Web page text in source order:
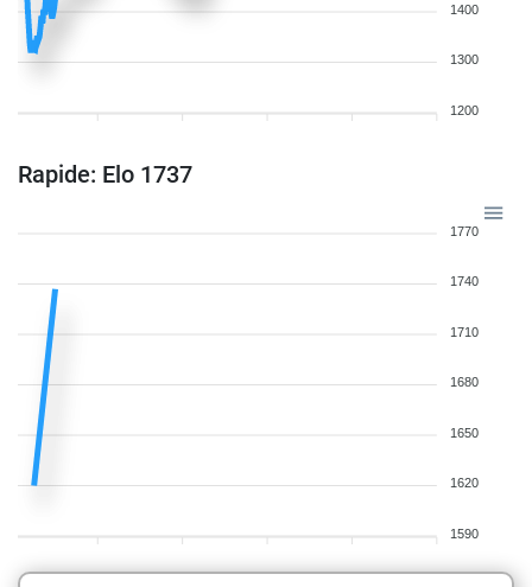
1400
1300
1200
Rapide: Elo 1737
1770
1740
1710
1680
1650
1620
1590